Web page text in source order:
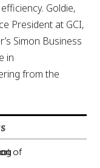
Goldie,
President at GCI,
Simon Business
in
from the